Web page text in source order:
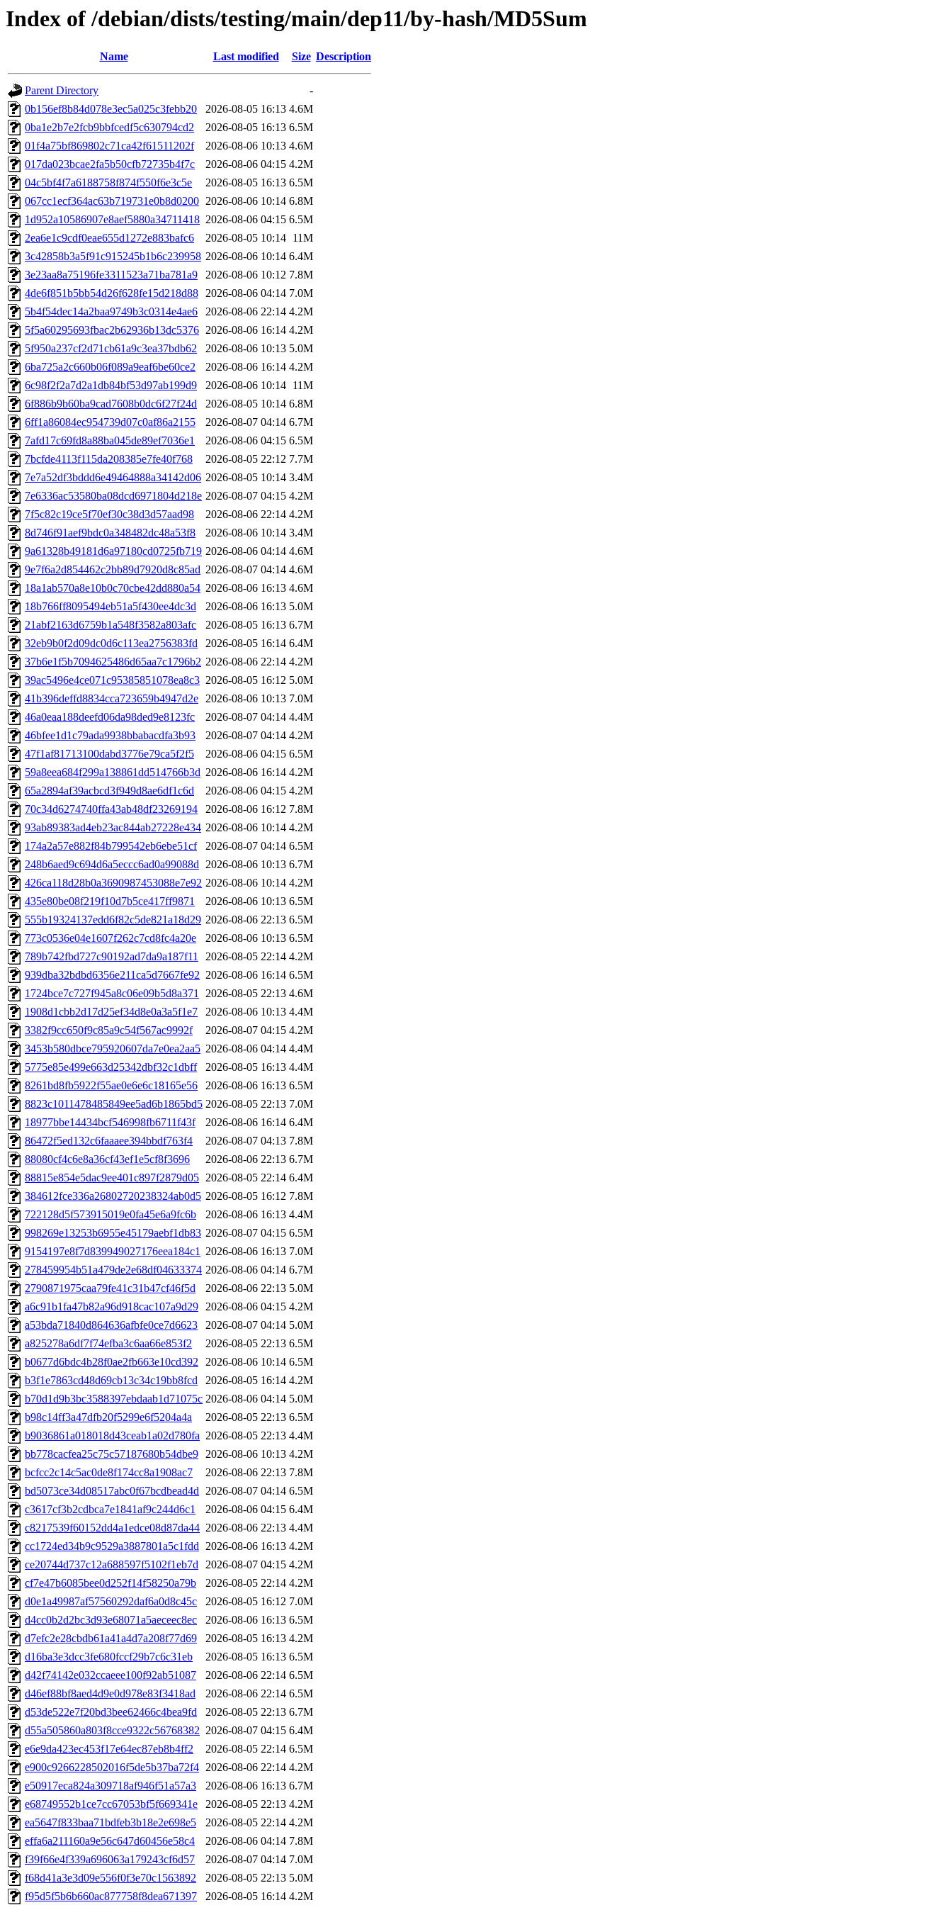
Index of /debian/dists/testing/main/dep11/by-hash/MD5Sum
Name Last modified Size Description
Parent Directory
-
0b156ef8b84d078e3ec5a025c3febb20
2026-08-05 16:13 4.6M
0ba1e2b7e2fcb9bbfcedf5c630794cd2
2026-08-05 16:13 6.5M
01f4a75bf869802c71ca42f61511202f
2026-08-06 10:13 4.6M
017da023bcae2fa5b50cfb72735b4f7c
2026-08-06 04:15 4.2M
04c5bf4f7a6188758f874f550f6e3c5e
2026-08-05 16:13 6.5M
067cc1ecf364ac63b719731e0b8d0200 2026-08-06 10:14 6.8M
1d952a10586907e8aef5880a34711418 2026-08-06 04:15 6.5M
2ea6e1c9cdf0eae655d1272e883bafc6
2026-08-05 10:14 11M
3c42858b3a5f91c915245b1b6c239958 2026-08-06 10:14 6.4M
3e23aa8a75196fe3311523a71ba781a9
2026-08-06 10:12 7.8M
4de6f851b5bb54d26f628fe15d218d88 2026-08-06 04:14 7.0M
5b4f54dec14a2baa9749b3c0314e4ae6
2026-08-06 22:14 4.2M
5f5a60295693fbac2b62936b13dc5376 2026-08-06 16:14 4.2M
5f950a237cf2d71cb61a9c3ea37bdb62
2026-08-06 10:13 5.0M
6ba725a2c660b06f089a9eaf6be60ce2
2026-08-06 16:14 4.2M
6c98f2f2a7d2a1db84bf53d97ab199d9
2026-08-06 10:14 11M
6f886b9b60ba9cad7608b0dc6f27f24d
2026-08-05 10:14 6.8M
6ff1a86084ec954739d07c0af86a2155
2026-08-07 04:14 6.7M
7afd17c69fd8a88ba045de89ef7036e1
2026-08-06 04:15 6.5M
7bcfde4113f115da208385e7fe40f768
2026-08-05 22:12 7.7M
7e7a52df3bddd6e49464888a34142d06 2026-08-05 10:14 3.4M
7e6336ac53580ba08dcd6971804d218e 2026-08-07 04:15 4.2M
7f5c82c19ce5f70ef30c38d3d57aad98
2026-08-06 22:14 4.2M
8d746f91aef9bdc0a348482dc48a53f8
2026-08-06 10:14 3.4M
9a61328b49181d6a97180cd0725fb719 2026-08-06 04:14 4.6M
9e7f6a2d854462c2bb89d7920d8c85ad 2026-08-07 04:14 4.6M
18a1ab570a8e10b0c70cbe42dd880a54 2026-08-06 16:13 4.6M
18b766ff8095494eb51a5f430ee4dc3d
2026-08-06 16:13 5.0M
21abf2163d6759b1a548f3582a803afc
2026-08-05 16:13 6.7M
32eb9b0f2d09dc0d6c113ea2756383fd
2026-08-05 16:14 6.4M
37b6e1f5b7094625486d65aa7c1796b2 2026-08-06 22:14 4.2M
39ac5496e4ce071c95385851078ea8c3 2026-08-05 16:12 5.0M
41b396deffd8834cca723659b4947d2e 2026-08-06 10:13 7.0M
46a0eaa188deefd06da98ded9e8123fc
2026-08-07 04:14 4.4M
46bfee1d1c79ada9938bbabacdfa3b93
2026-08-07 04:14 4.2M
47f1af81713100dabd3776e79ca5f2f5
2026-08-06 04:15 6.5M
59a8eea684f299a138861dd514766b3d 2026-08-06 16:14 4.2M
65a2894af39acbcd3f949d8ae6df1c6d
2026-08-06 04:15 4.2M
70c34d6274740ffa43ab48df23269194
2026-08-06 16:12 7.8M
93ab89383ad4eb23ac844ab27228e434 2026-08-06 10:14 4.2M
174a2a57e882f84b799542eb6ebe51cf
2026-08-07 04:14 6.5M
248b6aed9c694d6a5eccc6ad0a99088d 2026-08-06 10:13 6.7M
426ca118d28b0a3690987453088e7e92 2026-08-06 10:14 4.2M
435e80be08f219f10d7b5ce417ff9871
2026-08-06 10:13 6.5M
555b19324137edd6f82c5de821a18d29 2026-08-06 22:13 6.5M
773c0536e04e1607f262c7cd8fc4a20e
2026-08-06 10:13 6.5M
789b742fbd727c90192ad7da9a187f11
2026-08-05 22:14 4.2M
939dba32bdbd6356e211ca5d7667fe92 2026-08-06 16:14 6.5M
1724bce7c727f945a8c06e09b5d8a371 2026-08-05 22:13 4.6M
1908d1cbb2d17d25ef34d8e0a3a5f1e7
2026-08-06 10:13 4.4M
3382f9cc650f9c85a9c54f567ac9992f
2026-08-07 04:15 4.2M
3453b580dbce795920607da7e0ea2aa5 2026-08-06 04:14 4.4M
5775e85e499e663d25342dbf32c1dbff
2026-08-05 16:13 4.4M
8261bd8fb5922f55ae0e6e6c18165e56
2026-08-06 16:13 6.5M
8823c1011478485849ee5ad6b1865bd5 2026-08-05 22:13 7.0M
18977bbe14434bcf546998fb6711f43f
2026-08-06 16:14 6.4M
86472f5ed132c6faaaee394bbdf763f4
2026-08-07 04:13 7.8M
88080cf4c6e8a36cf43ef1e5cf8f3696
2026-08-06 22:13 6.7M
88815e854e5dac9ee401c897f2879d05 2026-08-05 22:14 6.4M
384612fce336a26802720238324ab0d5 2026-08-05 16:12 7.8M
722128d5f573915019e0fa45e6a9fc6b
2026-08-06 16:13 4.4M
998269e13253b6955e45179aebf1db83 2026-08-07 04:15 6.5M
9154197e8f7d839949027176eea184c1 2026-08-06 16:13 7.0M
278459954b51a479de2e68df04633374 2026-08-06 04:14 6.7M
2790871975caa79fe41c31b47cf46f5d
2026-08-06 22:13 5.0M
a6c91b1fa47b82a96d918cac107a9d29 2026-08-06 04:15 4.2M
a53bda71840d864636afbfe0ce7d6623
2026-08-07 04:14 5.0M
a825278a6df7f74efba3c6aa66e853f2
2026-08-05 22:13 6.5M
b0677d6bdc4b28f0ae2fb663e10cd392 2026-08-06 10:14 6.5M
b3f1e7863cd48d69cb13c34c19bb8fcd
2026-08-05 16:14 4.2M
b70d1d9b3bc3588397ebdaab1d71075c 2026-08-06 04:14 5.0M
b98c14ff3a47dfb20f5299e6f5204a4a
2026-08-05 22:13 6.5M
b9036861a018018d43ceab1a02d780fa 2026-08-05 22:13 4.4M
bb778cacfea25c75c57187680b54dbe9 2026-08-06 10:13 4.2M
bcfcc2c14c5ac0de8f174cc8a1908ac7
2026-08-06 22:13 7.8M
bd5073ce34d08517abc0f67bcdbead4d 2026-08-07 04:14 6.5M
c3617cf3b2cdbca7e1841af9c244d6c1
2026-08-06 04:15 6.4M
c8217539f60152dd4a1edce08d87da44 2026-08-06 22:13 4.4M
cc1724ed34b9c9529a3887801a5c1fdd 2026-08-06 16:13 4.2M
ce20744d737c12a688597f5102f1eb7d 2026-08-07 04:15 4.2M
cf7e47b6085bee0d252f14f58250a79b
2026-08-05 22:14 4.2M
d0e1a49987af57560292daf6a0d8c45c
2026-08-05 16:12 7.0M
d4cc0b2d2bc3d93e68071a5aeceec8ec
2026-08-06 16:13 6.5M
d7efc2e28cbdb61a41a4d7a208f77d69
2026-08-05 16:13 4.2M
d16ba3e3dcc3fe680fccf29b7c6c31eb
2026-08-05 16:13 6.5M
d42f74142e032ccaeee100f92ab51087
2026-08-06 22:14 6.5M
d46ef88bf8aed4d9e0d978e83f3418ad
2026-08-06 22:14 6.5M
d53de522e7f20bd3bee62466c4bea9fd
2026-08-05 22:13 6.7M
d55a505860a803f8cce9322c56768382 2026-08-07 04:15 6.4M
e6e9da423ec453f17e64ec87eb8b4ff2
2026-08-05 22:14 6.5M
e900c9266228502016f5de5b37ba72f4 2026-08-06 22:14 4.2M
e50917eca824a309718af946f51a57a3
2026-08-06 16:13 6.7M
e68749552b1ce7cc67053bf5f669341e
2026-08-05 22:13 4.2M
ea5647f833baa71bdfeb3b18e2e698e5
2026-08-05 22:14 4.2M
effa6a211160a9e56c647d60456e58c4
2026-08-06 04:14 7.8M
f39f66e4f339a696063a179243cf6d57
2026-08-07 04:14 7.0M
f68d41a3e3d09e556f0f3e70c1563892
2026-08-05 22:13 5.0M
f95d5f5b6b660ac877758f8dea671397
2026-08-05 16:14 4.2M